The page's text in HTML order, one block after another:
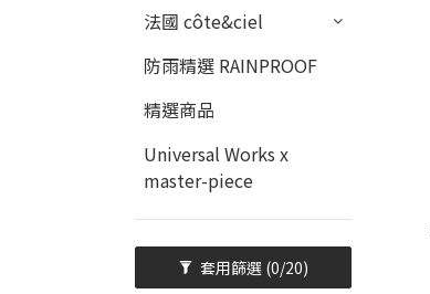
法國 côte&ciel
防雨精選 RAINPROOF
精選商品
Universal Works x
master-piece
套用篩選 (0/20)